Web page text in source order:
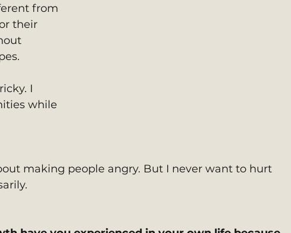
from
their
I
while
making people angry. But I never want to hurt